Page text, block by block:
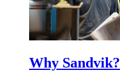
Why Sandvik?